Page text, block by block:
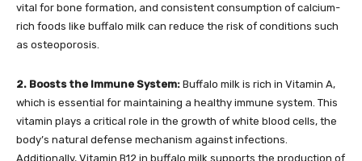
vital for bone formation, and consistent consumption of calcium-
rich foods like buffalo milk can reduce the risk of conditions such
as osteoporosis.
2. Boosts the Immune System: Buffalo milk is rich in Vitamin A,
which is essential for maintaining a healthy immune system. This
vitamin plays a critical role in the growth of white blood cells, the
body’s natural defense mechanism against infections.
Additionally, Vitamin B12 in buffalo milk supports the production of